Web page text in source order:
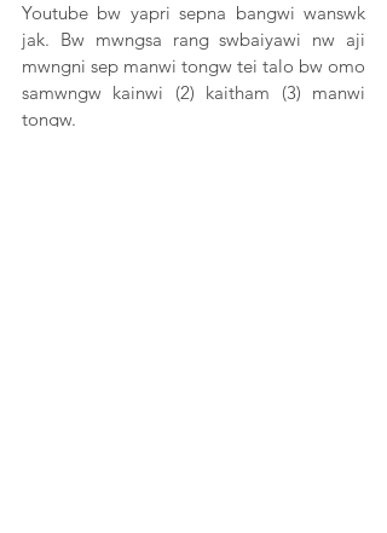
Youtube bw yapri sepna bangwi wanswk
jak. Bw mwngsa rang swbaiyawi nw aji
mwngni sep manwi tongw tei talo bw omo
samwngw kainwi (2) kaitham (3) manwi
tongw.